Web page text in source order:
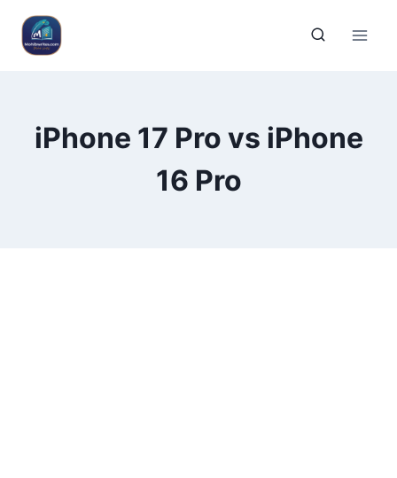
iPhone 17 Pro vs iPhone
16 Pro